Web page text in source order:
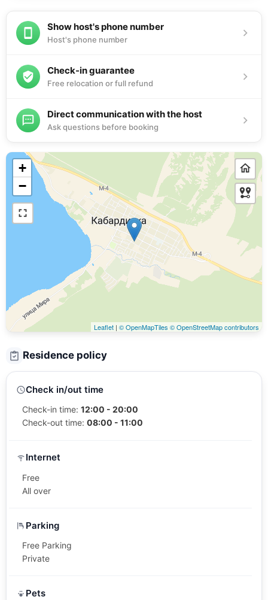
+
−
Leaflet | © OpenMapTiles © OpenStreetMap contributors
Show host's phone number
Host's phone number
Check-in guarantee
Free relocation or full refund
Direct communication with the host
Ask questions before booking
Residence policy
Check in/out time
Check-in time: 12:00 - 20:00
Check-out time: 08:00 - 11:00
Internet
Free
All over
Parking
Free Parking
Private
Pets